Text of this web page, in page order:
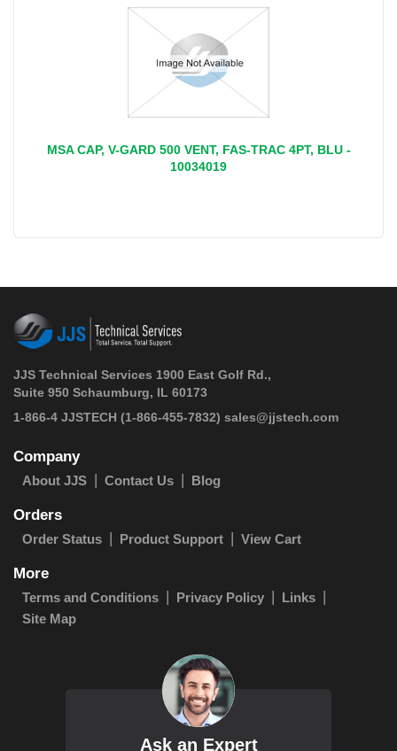
MSA CAP, V-GARD 500 VENT, FAS-TRAC 4PT, BLU -
10034019
JJS Technical Services 1900 East Golf Rd.,
Suite 950 Schaumburg, IL 60173
1-866-4 JJSTECH (1-866-455-7832) sales@jjstech.com
Company
About JJS Contact Us Blog
Orders
Order Status Product Support View Cart
More
Terms and Conditions Privacy Policy
Links
Site Map
Ask an Expert